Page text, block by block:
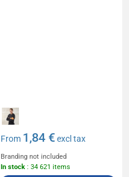
From 1,84 €excl tax
Branding not included
In stock : 34 621 items